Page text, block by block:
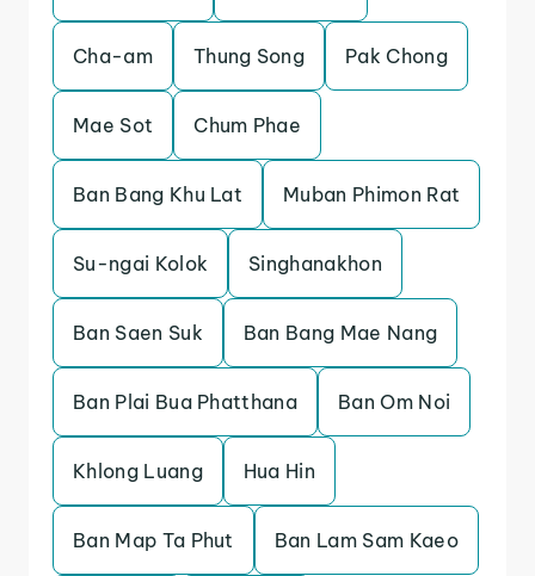
Cha-am Thung Song Pak Chong
Mae Sot Chum Phae
Ban Bang Khu Lat Muban Phimon Rat
Su-ngai Kolok Singhanakhon
Ban Saen Suk Ban Bang Mae Nang
Ban Plai Bua Phatthana Ban Om Noi
Khlong Luang Hua Hin
Ban Map Ta Phut Ban Lam Sam Kaeo